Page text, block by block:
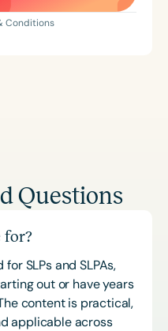
Conditions
Questions
for?
SLPs and SLPAs,
out or have years
content is practical,
applicable across